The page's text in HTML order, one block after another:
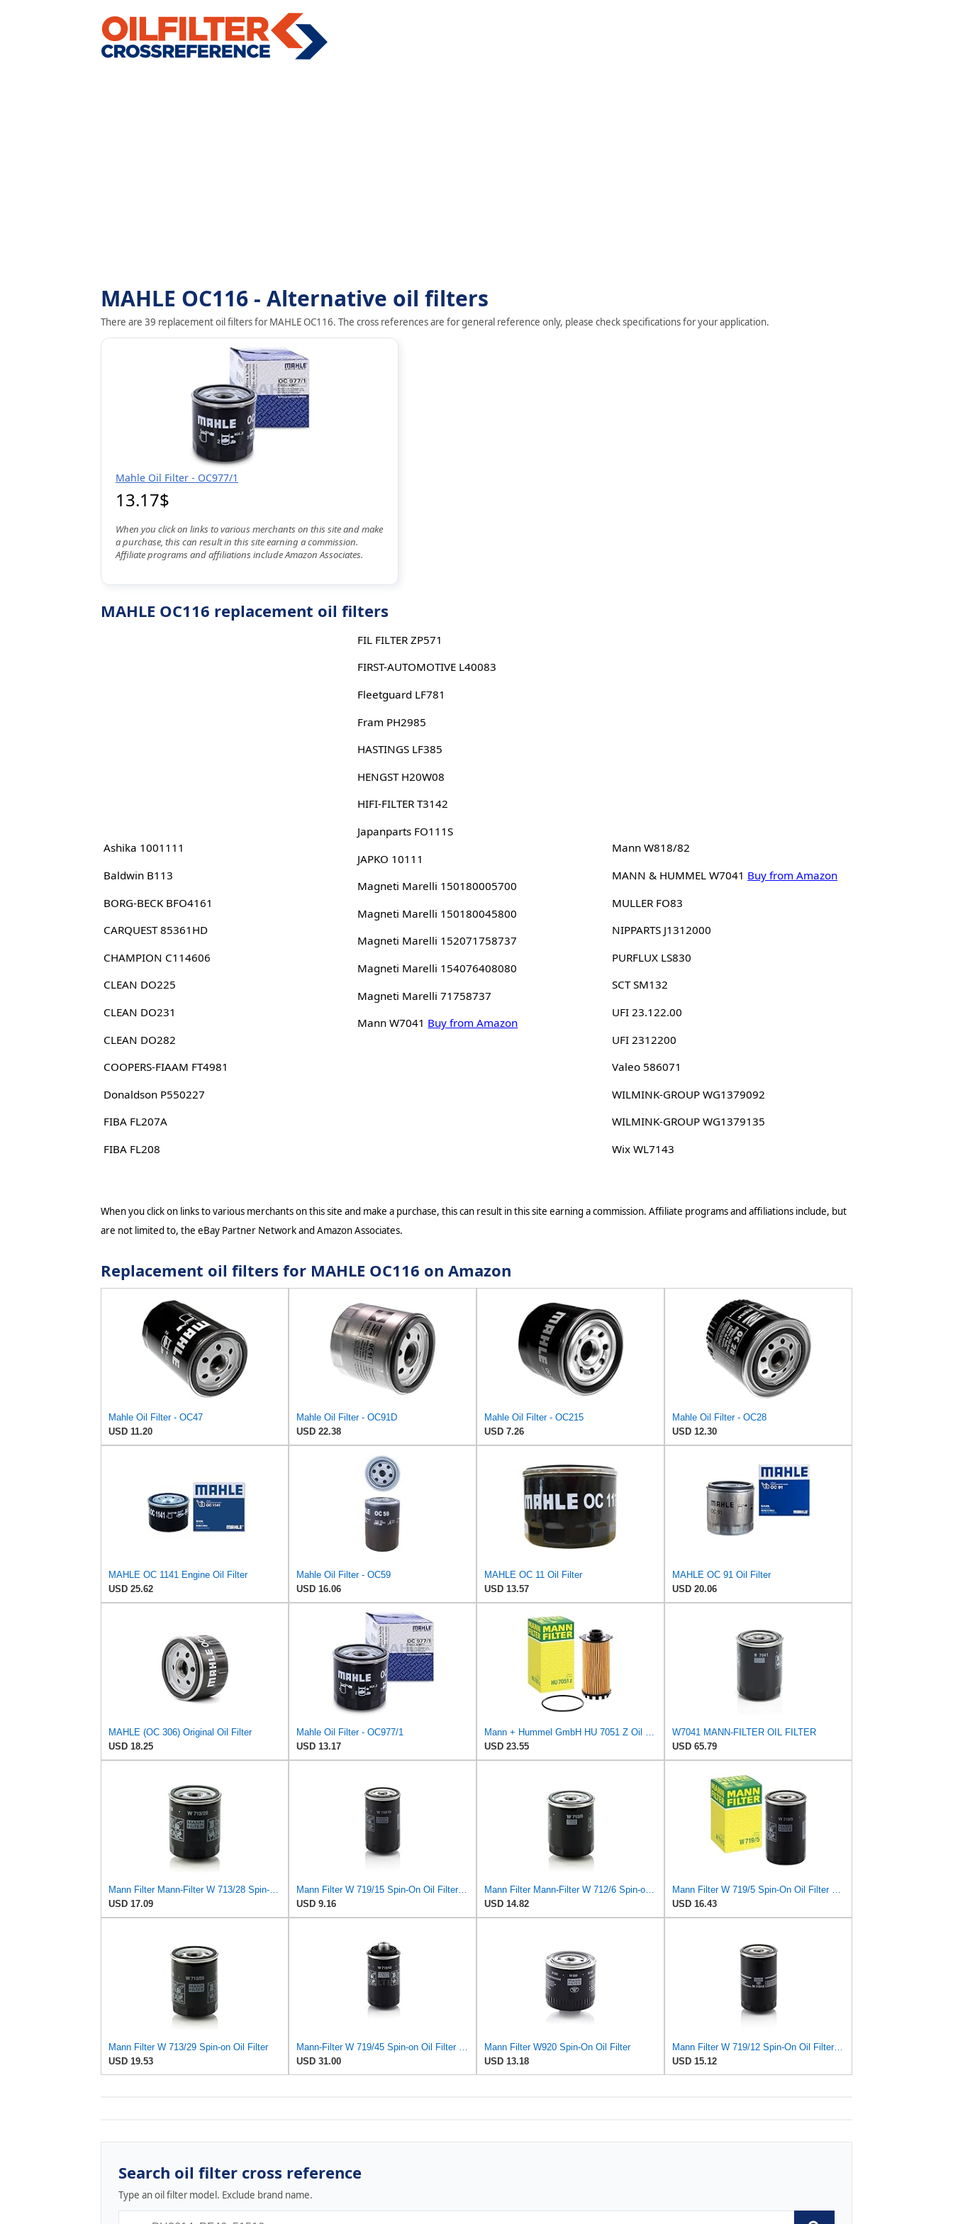
MAHLE OC116 - Alternative oil filters
There are 39 replacement oil filters for MAHLE OC116. The cross references are for general reference only, please check specifications for your application.
Mahle Oil Filter - OC977/1
13.17$
When you click on links to various merchants on this site and make
a purchase, this can result in this site earning a commission.
Affiliate programs and affiliations include Amazon Associates.
MAHLE OC116 replacement oil filters
Ashika 1001111
Baldwin B113
BORG-BECK BFO4161
CARQUEST 85361HD
CHAMPION C114606
CLEAN DO225
CLEAN DO231
CLEAN DO282
COOPERS-FIAAM FT4981
Donaldson P550227
FIBA FL207A
FIBA FL208
FIL FILTER ZP571
FIRST-AUTOMOTIVE L40083
Fleetguard LF781
Fram PH2985
HASTINGS LF385
HENGST H20W08
HIFI-FILTER T3142
Japanparts FO111S
JAPKO 10111
Magneti Marelli 150180005700
Magneti Marelli 150180045800
Magneti Marelli 152071758737
Magneti Marelli 154076408080
Magneti Marelli 71758737
Mann W7041 Buy from Amazon
Mann W818/82
MANN & HUMMEL W7041 Buy from Amazon
MULLER FO83
NIPPARTS J1312000
PURFLUX LS830
SCT SM132
UFI 23.122.00
UFI 2312200
Valeo 586071
WILMINK-GROUP WG1379092
WILMINK-GROUP WG1379135
Wix WL7143
When you click on links to various merchants on this site and make a purchase, this can result in this site earning a commission. Affiliate programs and affiliations include, but
are not limited to, the eBay Partner Network and Amazon Associates.
Replacement oil filters for MAHLE OC116 on Amazon
Mahle Oil Filter - OC47
USD 11.20
Mahle Oil Filter - OC91D
USD 22.38
Mahle Oil Filter - OC215
USD 7.26
Mahle Oil Filter - OC28
USD 12.30
MAHLE OC 1141 Engine Oil Filter
USD 25.62
Mahle Oil Filter - OC59
USD 16.06
MAHLE OC 11 Oil Filter
USD 13.57
MAHLE OC 91 Oil Filter
USD 20.06
MAHLE (OC 306) Original Oil Filter
USD 18.25
Mahle Oil Filter - OC977/1
USD 13.17
USD 23.55
W7041 MANN-FILTER OIL FILTER
USD 65.79
USD 17.09
Mann Filter W 719/15 Spin-On Oil Filter Replacement Compatible With BMW 325e (1984-1987), 325i
USD 9.16
USD 14.82
USD 16.43
Mann Filter W 713/29 Spin-on Oil Filter
USD 19.53
USD 31.00
Mann Filter W920 Spin-On Oil Filter
USD 13.18
Mann Filter W 719/12 Spin-On Oil Filter Replacement Compatible With VW Volkswagen Vanagon
USD 15.12
Search oil filter cross reference
Type an oil filter model. Exclude brand name.